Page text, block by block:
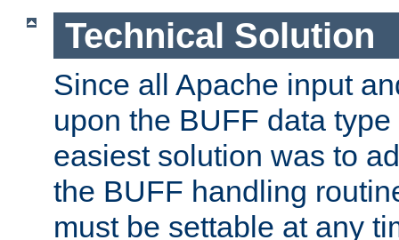
Technical Solution
Since all Apache input
upon the BUFF data
easiest solution was to
the BUFF handling
must be settable at any